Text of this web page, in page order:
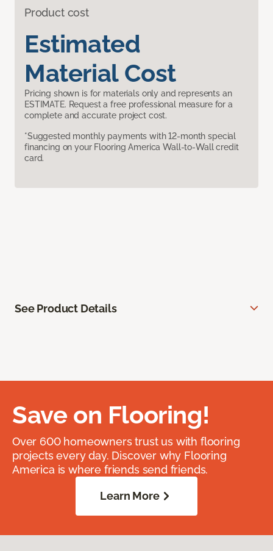
Product cost
Estimated
Material Cost
Pricing shown is for materials only and represents an
ESTIMATE. Request a free professional measure for a
complete and accurate project cost.
*Suggested monthly payments with 12-month special
financing on your Flooring America Wall-to-Wall credit
card.
See Product Details
Save on Flooring!
Over 600 homeowners trust us with flooring
projects every day. Discover why Flooring
America is where friends send friends.
Learn More